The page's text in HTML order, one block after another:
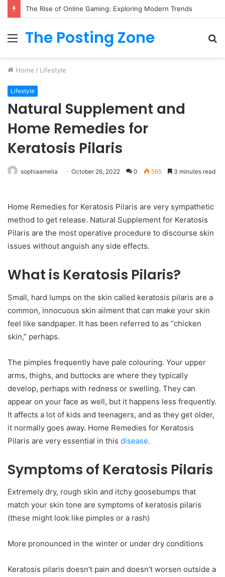
The Rise of Online Gaming: Exploring Modern Trends
Menu
The Posting Zone
Home / Lifestyle
Lifestyle
Natural Supplement and
Home Remedies for
Keratosis Pilaris
sophiaamelia October 26, 2022 0 565 3 minutes read
Home Remedies for Keratosis Pilaris are very sympathetic
method to get release. Natural Supplement for Keratosis
Pilaris are the most operative procedure to discourse skin
issues without anguish any side effects.
What is Keratosis Pilaris?
Small, hard lumps on the skin called keratosis pilaris are a
common, innocuous skin ailment that can make your skin
feel like sandpaper. It has been referred to as “chicken
skin,” perhaps.
The pimples frequently have pale colouring. Your upper
arms, thighs, and buttocks are where they typically
develop, perhaps with redness or swelling. They can
appear on your face as well, but it happens less frequently.
It affects a lot of kids and teenagers, and as they get older,
it normally goes away. Home Remedies for Keratosis
Pilaris are very essential in this disease.
Symptoms of Keratosis Pilaris
Extremely dry, rough skin and itchy goosebumps that
match your skin tone are symptoms of keratosis pilaris
(these might look like pimples or a rash)
More pronounced in the winter or under dry conditions
Keratosis pilaris doesn’t pain and doesn’t worsen outside a